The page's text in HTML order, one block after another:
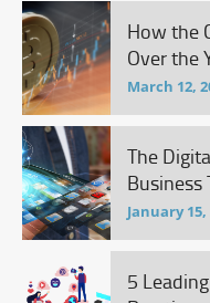
How the
Over the
March 12,
The
Business
January 15,
5